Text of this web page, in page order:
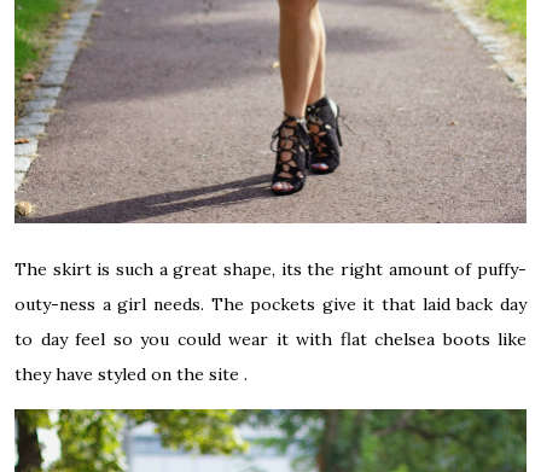
The skirt is such a great shape, its the right amount of puffy-
outy-ness a girl needs. The pockets give it that laid back day
to day feel so you could wear it with flat chelsea boots like
they have styled on the site .